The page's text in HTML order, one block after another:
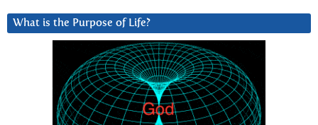
What is the Purpose of Life?